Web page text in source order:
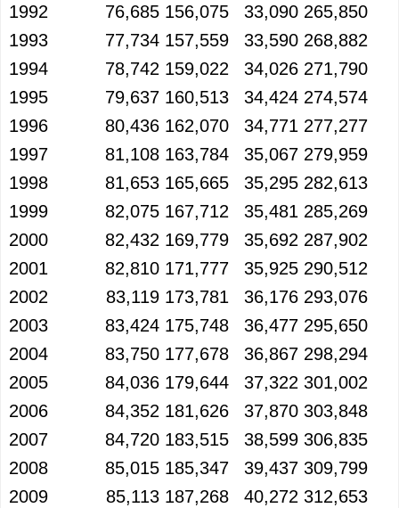
1992
76,685 156,075 33,090 265,850
1993
77,734 157,559 33,590 268,882
1994
78,742 159,022 34,026 271,790
1995
79,637 160,513 34,424 274,574
1996
80,436 162,070 34,771 277,277
1997
81,108 163,784 35,067 279,959
1998
81,653 165,665 35,295 282,613
1999
82,075 167,712 35,481 285,269
2000
82,432 169,779 35,692 287,902
2001
82,810 171,777 35,925 290,512
2002
83,119 173,781 36,176 293,076
2003
83,424 175,748 36,477 295,650
2004
83,750 177,678 36,867 298,294
2005
84,036 179,644 37,322 301,002
2006
84,352 181,626 37,870 303,848
2007
84,720 183,515 38,599 306,835
2008
85,015 185,347 39,437 309,799
2009
85,113 187,268 40,272 312,653